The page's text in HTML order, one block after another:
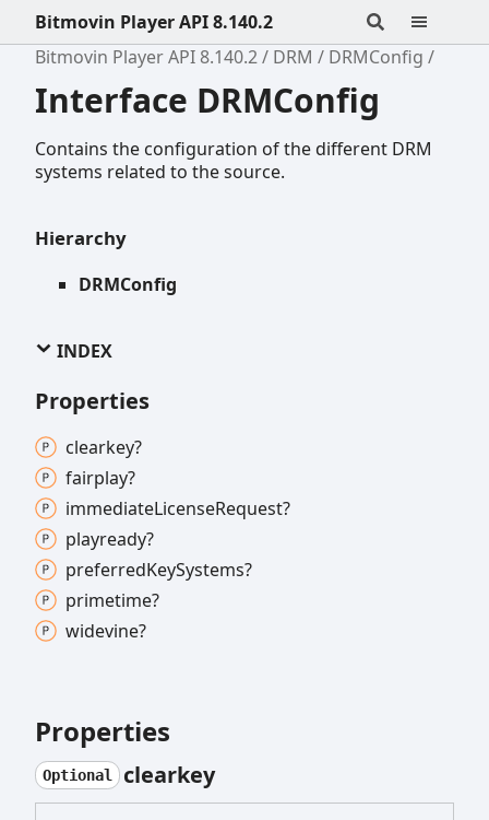
Bitmovin Player API 8.140.2
Bitmovin Player API 8.140.2
DRM DRMConfig
Interface DRMConfig
Contains the configuration of the different DRM
systems related to the source.
Hierarchy
DRMConfig
INDEX
Properties
clearkey?
fairplay?
immediateLicenseRequest?
playready?
preferredKeySystems?
primetime?
widevine?
Properties
Optional clearkey